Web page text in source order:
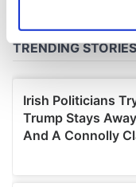
and set your
We use cookies to
provide social
We also share